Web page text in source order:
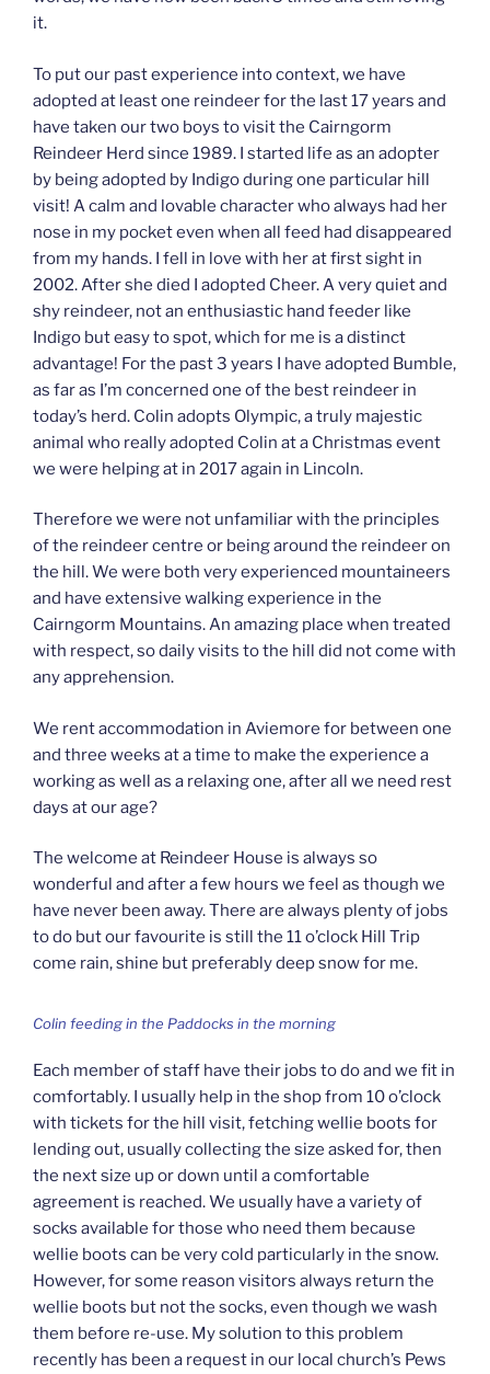
it.
To put our past experience into context, we have
adopted at least one reindeer for the last 17 years and
have taken our two boys to visit the Cairngorm
Reindeer Herd since 1989. I started life as an adopter
by being adopted by Indigo during one particular hill
visit! A calm and lovable character who always had her
nose in my pocket even when all feed had disappeared
from my hands. I fell in love with her at first sight in
2002. After she died I adopted Cheer. A very quiet and
shy reindeer, not an enthusiastic hand feeder like
Indigo but easy to spot, which for me is a distinct
advantage! For the past 3 years I have adopted Bumble,
as far as I’m concerned one of the best reindeer in
today’s herd. Colin adopts Olympic, a truly majestic
animal who really adopted Colin at a Christmas event
we were helping at in 2017 again in Lincoln.
Therefore we were not unfamiliar with the principles
of the reindeer centre or being around the reindeer on
the hill. We were both very experienced mountaineers
and have extensive walking experience in the
Cairngorm Mountains. An amazing place when treated
with respect, so daily visits to the hill did not come with
any apprehension.
We rent accommodation in Aviemore for between one
and three weeks at a time to make the experience a
working as well as a relaxing one, after all we need rest
days at our age?
The welcome at Reindeer House is always so
wonderful and after a few hours we feel as though we
have never been away. There are always plenty of jobs
to do but our favourite is still the 11 o’clock Hill Trip
come rain, shine but preferably deep snow for me.
Colin feeding in the Paddocks in the morning
Each member of staff have their jobs to do and we fit in
comfortably. I usually help in the shop from 10 o’clock
with tickets for the hill visit, fetching wellie boots for
lending out, usually collecting the size asked for, then
the next size up or down until a comfortable
agreement is reached. We usually have a variety of
socks available for those who need them because
wellie boots can be very cold particularly in the snow.
However, for some reason visitors always return the
wellie boots but not the socks, even though we wash
them before re-use. My solution to this problem
recently has been a request in our local church’s Pews